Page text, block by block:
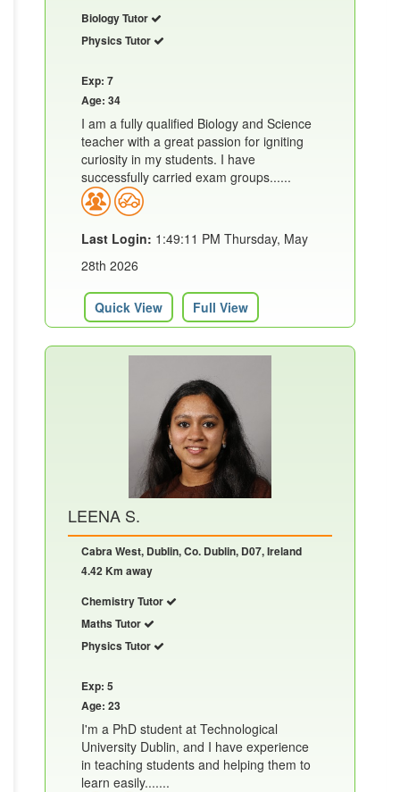
Biology Tutor
Physics Tutor
Exp: 7
Age: 34
I am a fully qualified Biology and Science
teacher with a great passion for igniting
curiosity in my students. I have
successfully carried exam groups......
Last Login: 1:49:11 PM Thursday, May
28th 2026
Quick View Full View
LEENA S.
Cabra West, Dublin, Co. Dublin, D07, Ireland
4.42 Km away
Chemistry Tutor
Maths Tutor
Physics Tutor
Exp: 5
Age: 23
I'm a PhD student at Technological
University Dublin, and I have experience
in teaching students and helping them to
learn easily.......